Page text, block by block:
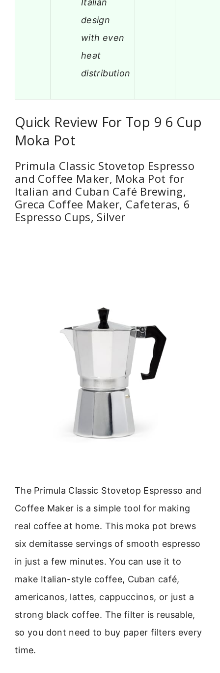
design
with even
heat
distribution
Quick Review For Top 9 6 Cup
Moka Pot
Primula Classic Stovetop Espresso
and Coffee Maker, Moka Pot for
Italian and Cuban Café Brewing,
Greca Coffee Maker, Cafeteras, 6
Espresso Cups, Silver
The Primula Classic Stovetop Espresso and
Coffee Maker is a simple tool for making
real coffee at home. This moka pot brews
six demitasse servings of smooth espresso
in just a few minutes. You can use it to
make Italian-style coffee, Cuban café,
americanos, lattes, cappuccinos, or just a
strong black coffee. The filter is reusable,
so you dont need to buy paper filters every
time.